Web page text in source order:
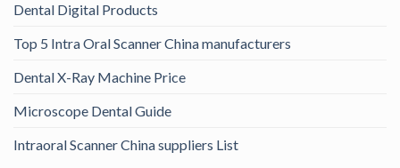
Dental Digital Products
Top 5 Intra Oral Scanner China manufacturers
Dental X-Ray Machine Price
Microscope Dental Guide
Intraoral Scanner China suppliers List